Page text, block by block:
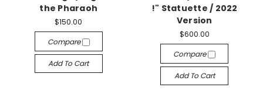
the Pharaoh
$150.00
Compare
Add To Cart
!" Statuette / 2022
Version
$600.00
Compare
Add To Cart